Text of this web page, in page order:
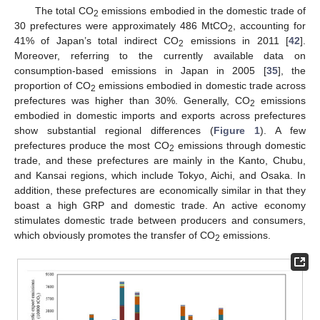
The total CO2 emissions embodied in the domestic trade of
30 prefectures were approximately 486 MtCO2
, accounting for
41% of Japan’s total indirect CO2 emissions in 2011 [42].
Moreover, referring to the currently available data on
consumption-based emissions in Japan in 2005 [35], the
proportion of CO2 emissions embodied in domestic trade across
prefectures was higher than 30%. Generally, CO2
emissions
embodied in domestic imports and exports across prefectures
show substantial regional differences (Figure 1). A few
prefectures produce the most CO2 emissions through domestic
trade, and these prefectures are mainly in the Kanto, Chubu,
and Kansai regions, which include Tokyo, Aichi, and Osaka. In
addition, these prefectures are economically similar in that they
boast a high GRP and domestic trade. An active economy
stimulates domestic trade between producers and consumers,
which obviously promotes the transfer of CO2 emissions.